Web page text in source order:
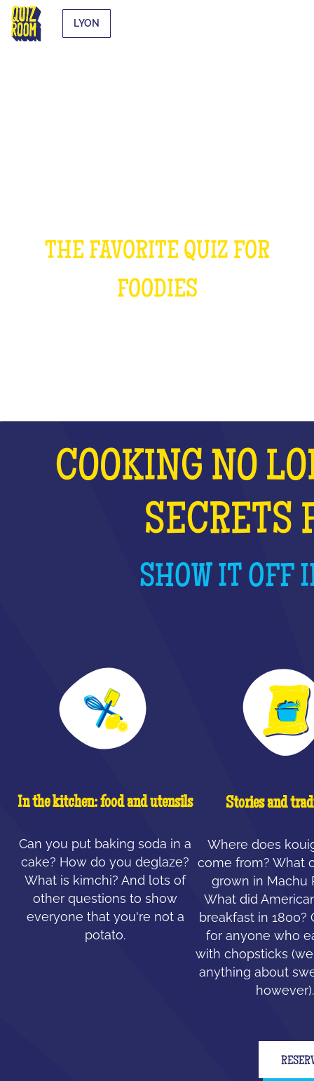
LYON
THE FAVORITE QUIZ FOR
FOODIES
COOKING NO
SECRETS
SHOW IT OFF
In the kitchen: food and utensils
Can you put baking soda in a
cake? How do you deglaze?
What is kimchi? And lots of
other questions to show
everyone that you're not a
potato.
Stories and
Where does
come from? What
grown in Machu
What did
breakfast in 1800?
for anyone who
with chopsticks
anything about
however).